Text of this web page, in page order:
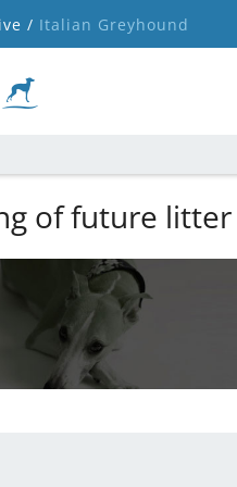
/ Italian Greyhound
of future litter